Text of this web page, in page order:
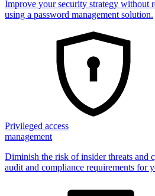
Improve your security strategy without
using a password management solution.
Privileged access
management
Diminish the risk of insider threats and
audit and compliance requirements for